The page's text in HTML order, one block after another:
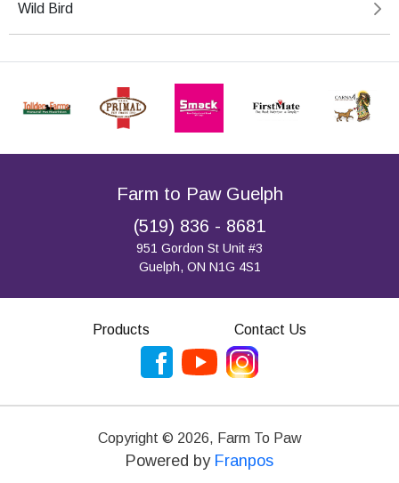
Wild Bird
Farm to Paw Guelph
(519) 836 - 8681
951 Gordon St Unit #3
Guelph, ON N1G 4S1
Products Contact Us
Copyright © 2026, Farm To Paw
Powered by Franpos